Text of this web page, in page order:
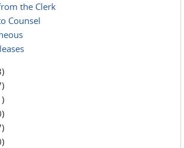
the Clerk
Counsel